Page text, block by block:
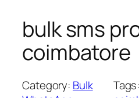
bulk sms
coimbatore
Category: Bulk
Tags: